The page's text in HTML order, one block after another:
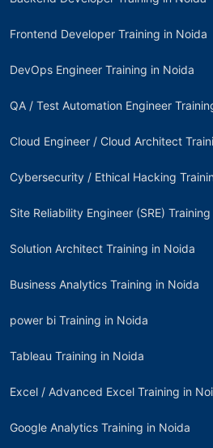
Frontend Developer Training in Noida
DevOps Engineer Training in Noida
QA / Test Automation Engineer
Cloud Engineer / Cloud Architect
Cybersecurity / Ethical Hacking
Site Reliability Engineer (SRE)
Solution Architect Training in Noida
Business Analytics Training in Noida
power bi Training in Noida
Tableau Training in Noida
Excel / Advanced Excel Training in
Google Analytics Training in Noida